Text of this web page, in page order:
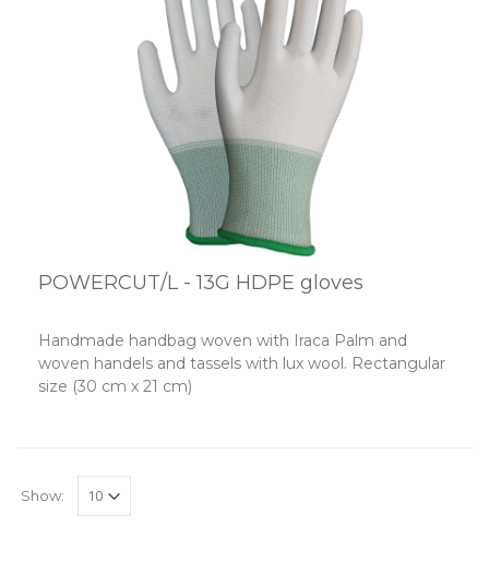
POWERCUT/L - 13G HDPE gloves
Handmade handbag woven with Iraca Palm and
woven handels and tassels with lux wool. Rectangular
size (30 cm x 21 cm)
Show: